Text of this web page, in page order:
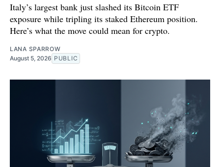
Italy’s largest bank just slashed its Bitcoin ETF
exposure while tripling its staked Ethereum position.
Here’s what the move could mean for crypto.
LANA SPARROW
August 5, 2026 PUBLIC